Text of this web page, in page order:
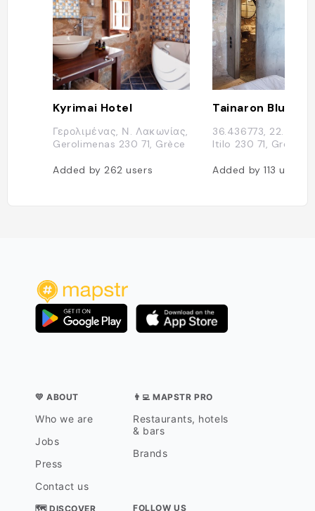
Kyrimai Hotel
Γερολιμένας, Ν. Λακωνίας,
Gerolimenas 230 71, Grèce
Added by 262users
Tainaron Blue
36.436773,
Itilo 230 71, Grèce
Added by113users
💛 ABOUT
Who we are
Jobs
Press
Contact us
👨‍💻 MAPSTR PRO
Restaurants, hotels
& bars
Brands
🗺 DISCOVER FOLLOW US